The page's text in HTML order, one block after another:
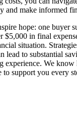
and make informed
hope: one buyer
$5,000 in final
situation.
lead to substantial
experience. We
to support you every